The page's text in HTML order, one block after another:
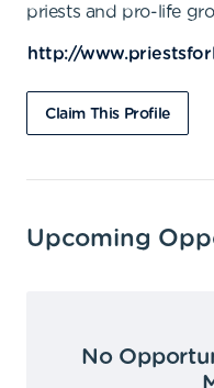
priests and pro-life
http://
Claim This Profile
Upcoming
No